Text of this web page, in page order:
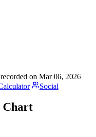
on Mar 06, 2026
Social
Chart